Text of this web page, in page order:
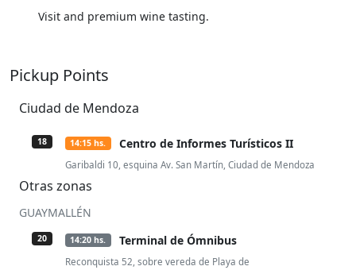
Visit and premium wine tasting.
Pickup Points
Ciudad de Mendoza
18 14:15 hs. Centro de Informes Turísticos II
Garibaldi 10, esquina Av. San Martín, Ciudad de Mendoza
Otras zonas
GUAYMALLÉN
20 14:20 hs. Terminal de Ómnibus
Reconquista 52, sobre vereda de Playa de